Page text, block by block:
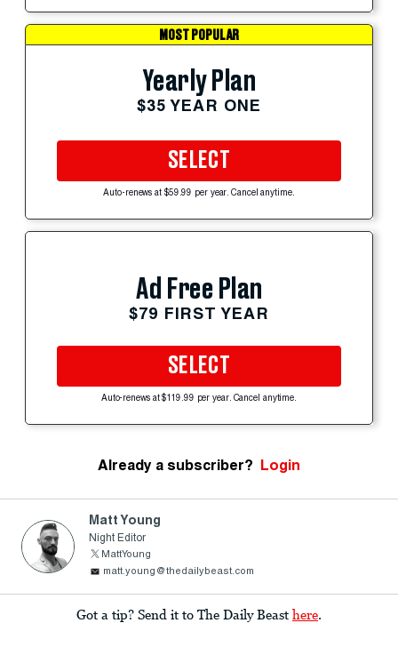
MOST POPULAR
Yearly Plan
$35 YEAR ONE
SELECT
Auto-renews at $59.99 per year. Cancel anytime.
Ad Free Plan
$79 FIRST YEAR
SELECT
Auto-renews at $119.99 per year. Cancel anytime.
Already a subscriber? Login
Matt Young
Night Editor
MattYoung
matt.young@thedailybeast.com
Got a tip? Send it to The Daily Beast here.